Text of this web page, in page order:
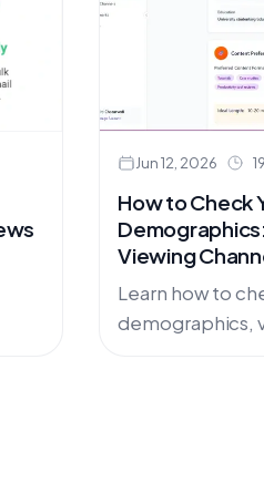
Jun 12, 2026
How to Check
Viewing
Learn how to
demographics,